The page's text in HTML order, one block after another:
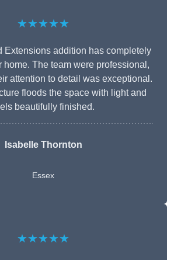
★★★★★
Extensions addition has completely
home. The team were professional,
attention to detail was exceptional.
floods the space with light and
beautifully finished.
Isabelle Thornton
Essex
★★★★★